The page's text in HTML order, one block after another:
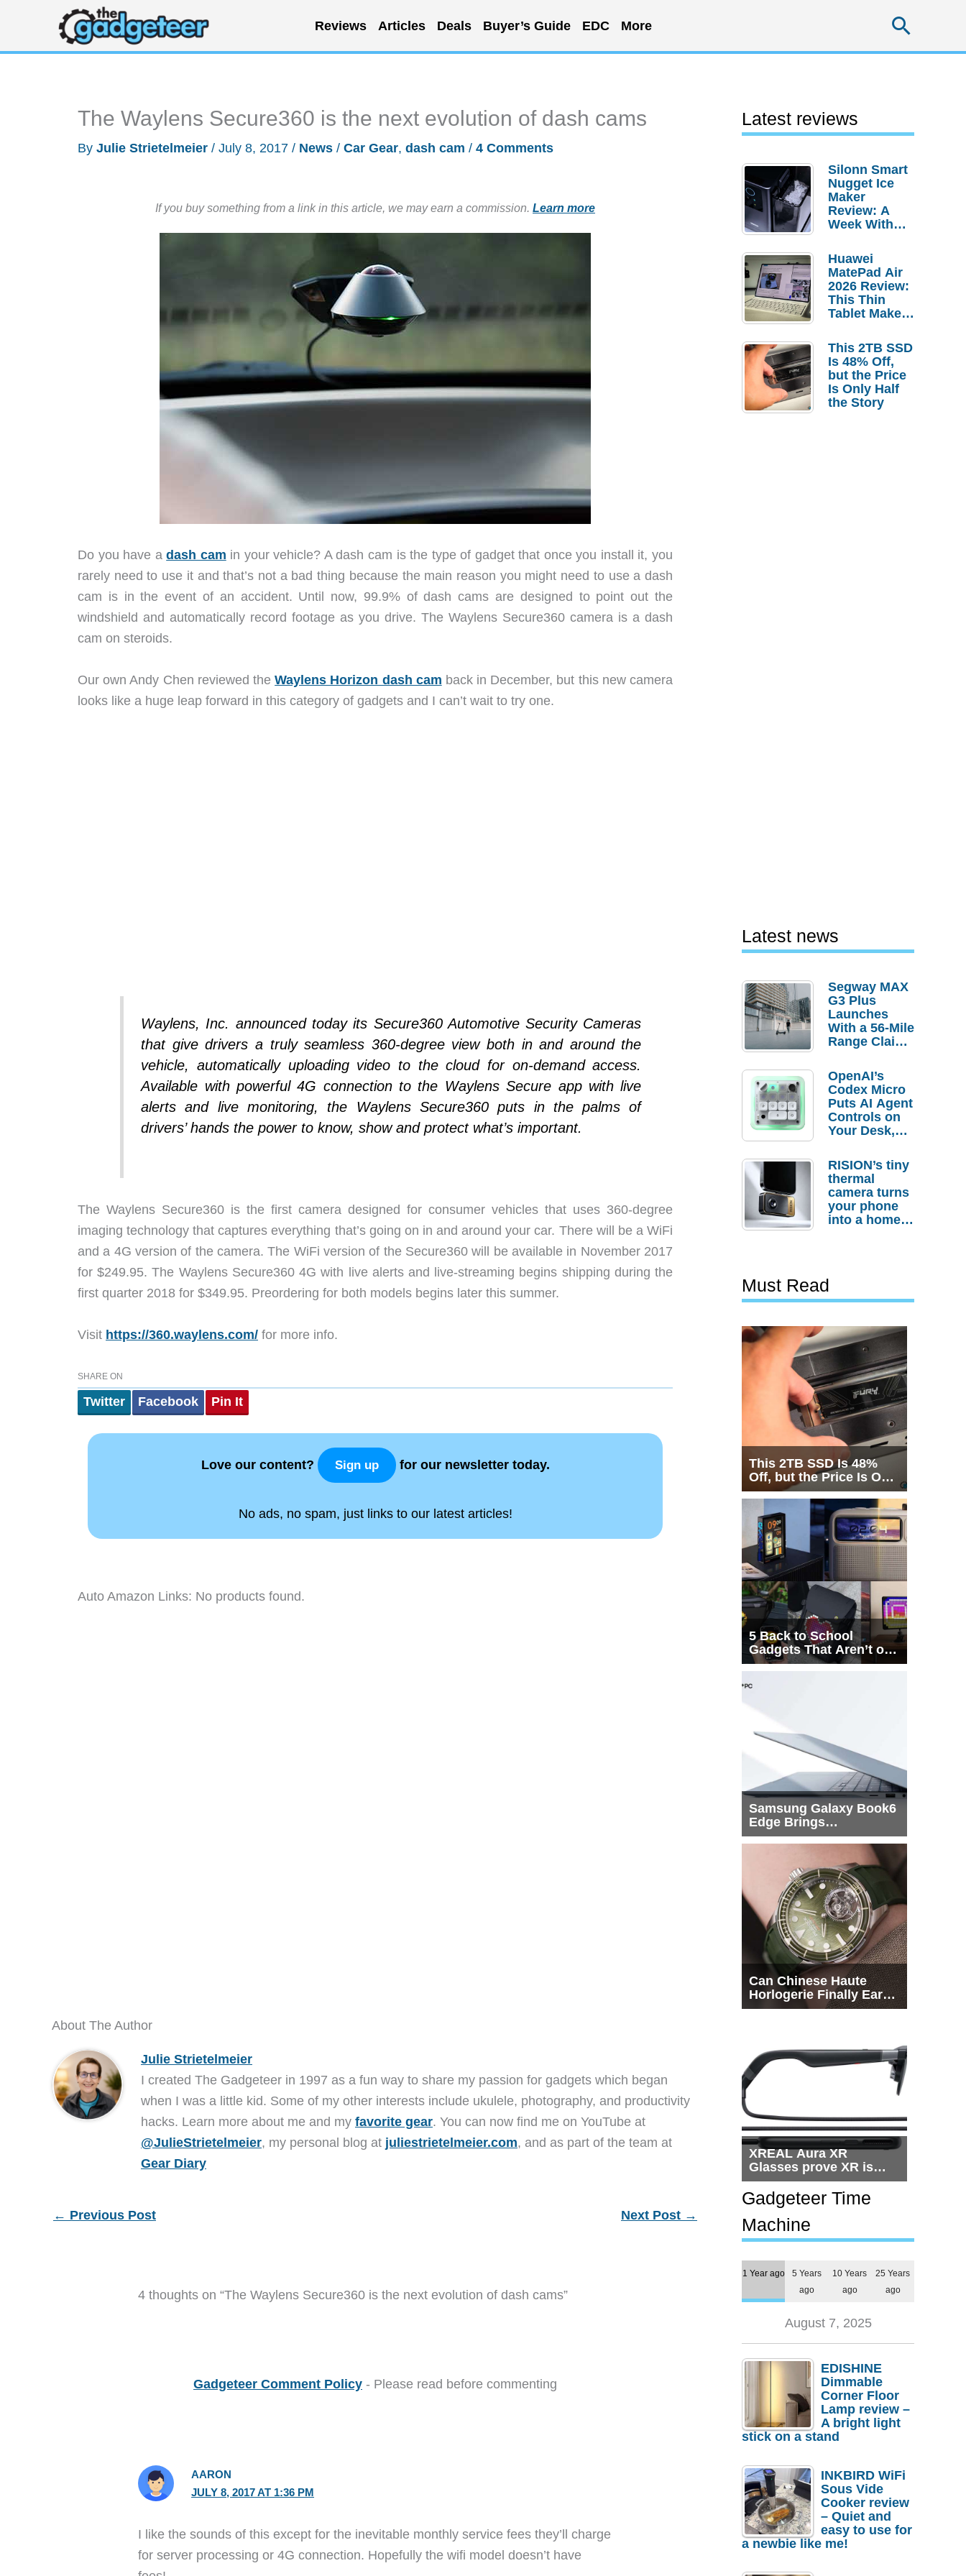
content
Reviews Articles Deals Buyer’s Guide EDC More
The Waylens Secure360 is the next evolution of dash cams
By Julie Strietelmeier / July 8, 2017 / News / Car Gear, dash cam / 4 Comments
If you buy something from a link in this article, we may earn a commission. Learn more
Do you have adash cam in your vehicle? A dash cam is the type of gadget that once you install it, you
rarely need to use it and that’s not a bad thing because the main reason you might need to use a dash
cam is in the event of an accident. Until now, 99.9% of dash cams are designed to point out the
windshield and automatically record footage as you drive. The Waylens Secure360 camera is a dash
cam on steroids.
Our own Andy Chen reviewed theWaylens Horizon dash cam back in December, but this new camera
looks like a huge leap forward in this category of gadgets and I can’t wait to try one.
Waylens, Inc. announced today its Secure360 Automotive Security Cameras
that give drivers a truly seamless 360-degree view both in and around the
vehicle, automatically uploading video to the cloud for on-demand access.
Available with powerful 4G connection to the Waylens Secure app with live
alerts and live monitoring, the Waylens Secure360 puts in the palms of
drivers’ hands the power to know, show and protect what’s important.
The Waylens Secure360 is the first camera designed for consumer vehicles that uses 360-degree
imaging technology that captures everything that’s going on in and around your car. There will be a WiFi
and a 4G version of the camera. The WiFi version of the Secure360 will be available in November 2017
for $249.95. The Waylens Secure360 4G with live alerts and live-streaming begins shipping during the
first quarter 2018 for $349.95. Preordering for both models begins later this summer.
Visit https://360.waylens.com/ for more info.
SHARE ON
Twitter Facebook Pin It
Love our content? Sign up for our newsletter today.
No ads, no spam, just links to our latest articles!
Auto Amazon Links: No products found.
About The Author
Julie Strietelmeier
I created The Gadgeteer in 1997 as a fun way to share my passion for gadgets which began
when I was a little kid. Some of my other interests include ukulele, photography, and productivity
hacks. Learn more about me and my favorite gear. You can now find me on YouTube at
@JulieStrietelmeier, my personal blog at juliestrietelmeier.com, and as part of the team at
Gear Diary
← Previous Post Next Post →
4 thoughts on “The Waylens Secure360 is the next evolution of dash cams”
Gadgeteer Comment Policy - Please read before commenting
AARON
JULY 8, 2017 AT 1:36 PM
I like the sounds of this except for the inevitable monthly service fees they’ll charge
for server processing or 4G connection. Hopefully the wifi model doesn’t have
Latest reviews
Silonn Smart
Nugget Ice
Maker
Review: A
Week With
Huawei
MatePad Air
2026 Review:
This Thin
Tablet Makes
Laptop
Replacement
Case
This 2TB SSD
Is 48% Off,
but the Price
Is Only Half
the Story
Latest news
Segway MAX
G3 Plus
Launches
With a 56-Mile
Range Claim
Order
Savings
OpenAI’s
Codex Micro
Puts AI Agent
Controls on
Your Desk,
Actually
Needs It?
RISION’s tiny
thermal
camera turns
your phone
into a home
Must Read
This 2TB SSD Is 48%
Off, but the Price Is Only
Half the Story
5 Back to School
Gadgets That Aren’t on
Every List
Samsung Galaxy Book6
Edge Brings
Snapdragon X2 Elite to
Can Chinese Haute
Horlogerie Finally Earn
a Seat Beside
XREAL Aura XR
Glasses prove XR is
getting practical, but
$1,500 is still too much
for most people
Gadgeteer Time
Machine
1 Year ago
5 Years
ago
10 Years
ago
25 Years
ago
August 7, 2025
EDISHINE
Dimmable
Corner Floor
Lamp review –
A bright light
stick on a stand
INKBIRD WiFi
Sous Vide
Cooker review
– Quiet and
easy to use for
a newbie like me!